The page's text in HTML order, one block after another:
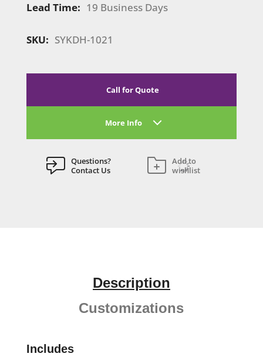
SYKDH-
Lead Time: 19 Business Days
SKU: SYKDH-1021
Call for Quote
More Info
Questions?
Contact Us
Add to
wishlist
Description
Customizations
Includes